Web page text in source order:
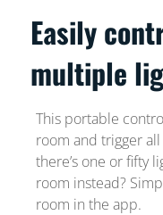
Easily
multiple
This portable
room and trigger
there’s one or fifty
room instead?
room in the app.